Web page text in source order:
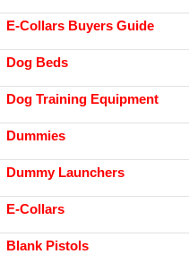
E-Collars Buyers Guide
Dog Beds
Dog Training Equipment
Dummies
Dummy Launchers
E-Collars
Blank Pistols